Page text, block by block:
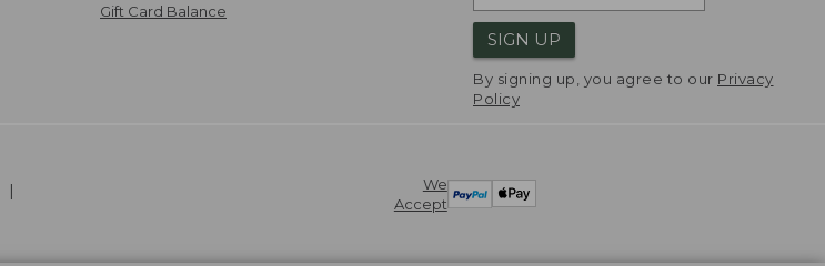
Gift Card Balance
SIGN UP
By signing up, you agree to our Privacy
Policy
We
Accept